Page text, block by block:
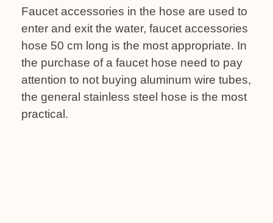
Faucet accessories in the hose are used to
enter and exit the water, faucet accessories
hose 50 cm long is the most appropriate. In
the purchase of a faucet hose need to pay
attention to not buying aluminum wire tubes,
the general stainless steel hose is the most
practical.